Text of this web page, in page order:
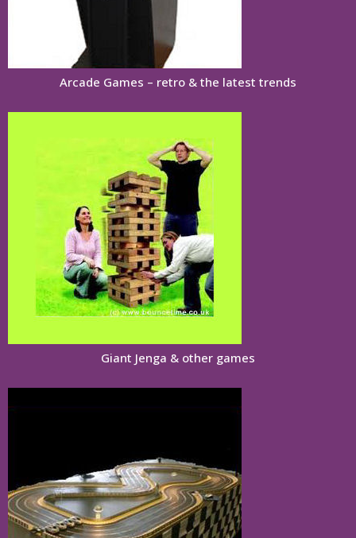
Arcade Games – retro & the latest trends
Giant Jenga & other games